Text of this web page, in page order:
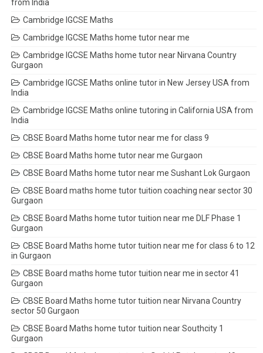
from India
Cambridge IGCSE Maths
Cambridge IGCSE Maths home tutor near me
Cambridge IGCSE Maths home tutor near Nirvana Country
Gurgaon
Cambridge IGCSE Maths online tutor in New Jersey USA from
India
Cambridge IGCSE Maths online tutoring in California USA from
India
CBSE Board Maths home tutor near me for class 9
CBSE Board Maths home tutor near me Gurgaon
CBSE Board Maths home tutor near me Sushant Lok Gurgaon
CBSE Board maths home tutor tuition coaching near sector 30
Gurgaon
CBSE Board Maths home tutor tuition near me DLF Phase 1
Gurgaon
CBSE Board Maths home tutor tuition near me for class 6 to 12
in Gurgaon
CBSE Board maths home tutor tuition near me in sector 41
Gurgaon
CBSE Board Maths home tutor tuition near Nirvana Country
sector 50 Gurgaon
CBSE Board Maths home tutor tuition near Southcity 1
Gurgaon